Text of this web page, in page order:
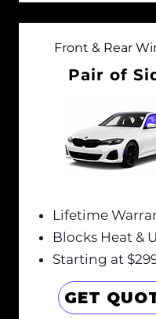
Front & Rear
Pair of
Lifetime
Blocks Heat &
Starting at
GET